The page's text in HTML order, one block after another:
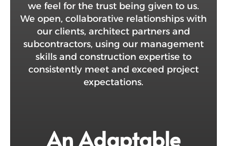
we feel for the trust being given to us.
We open, collaborative relationships with
our clients, architect partners and
subcontractors, using our management
skills and construction expertise to
consistently meet and exceed project
expectations.
An Adaptable